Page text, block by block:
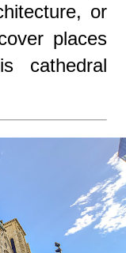
or
places
cathedral